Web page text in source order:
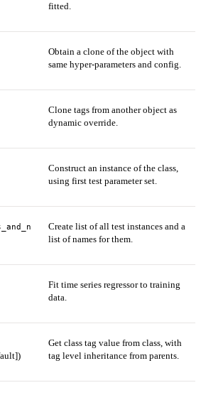
fitted.
Obtain a clone of the object with
same hyper-parameters and config.
Clone tags from another object as
dynamic override.
Construct an instance of the class,
using first test parameter set.
Create list of all test instances and a
list of names for them.
Fit time series regressor to training
data.
Get class tag value from class, with
tag level inheritance from parents.